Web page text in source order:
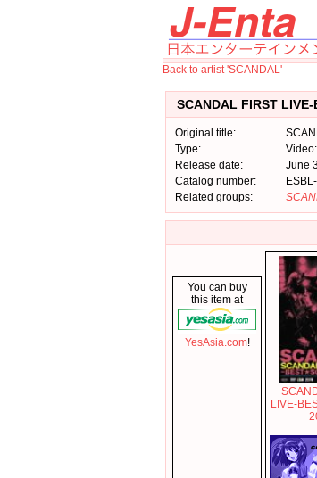
Back to artist 'SCANDAL'
SCANDAL FIRST
Original title:
Type:
Release date:
June
Catalog number:
Related groups:
You can buy
this item at
YesAsia.com!
LIVE-